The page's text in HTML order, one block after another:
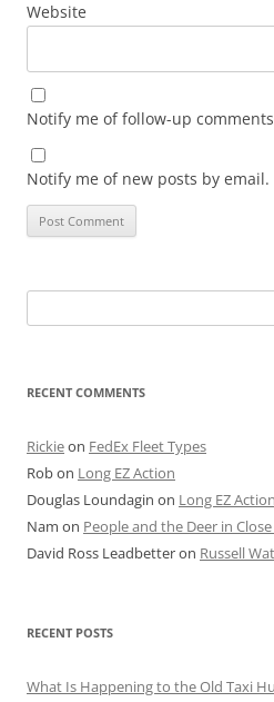
Website
Notify me of follow-up
Notify me of new posts by email.
for:
RECENT COMMENTS
Rickieon FedEx Fleet Types
Robon Long EZ Action
Douglas Loundagin on Long EZ Action
Nam on People and the Deer in
David Ross Leadbetteron Russell
RECENT POSTS
What Is Happening to the Old Taxi